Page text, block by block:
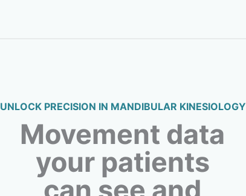
UNLOCK PRECISION IN MANDIBULAR KINESIOLOGY
Movement data
your patients